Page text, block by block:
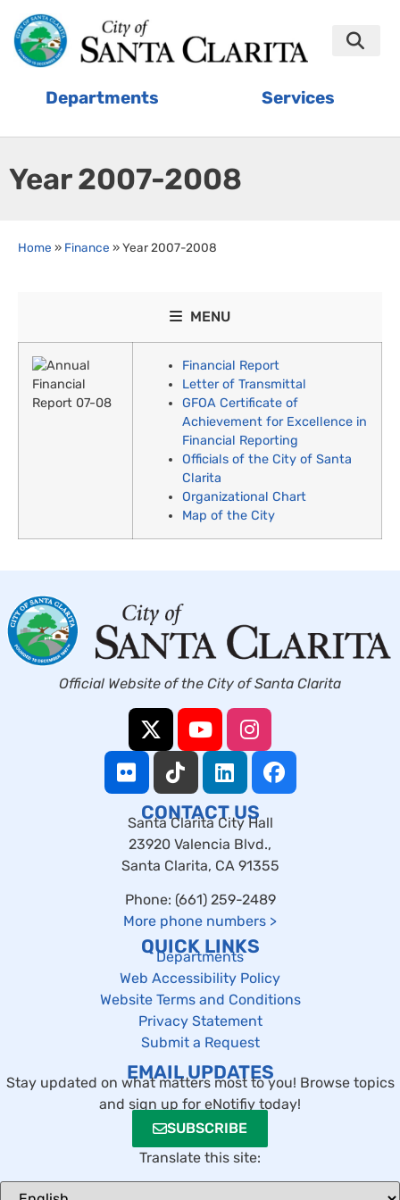
Departments Services
Year 2007-2008
Home » Finance »Year 2007-2008
MENU
Financial Report
Letter of Transmittal
GFOA Certificate of
Achievement for Excellence in
Financial Reporting
Officials of the City of Santa
Clarita
Organizational Chart
Map of the City
Official Website of the City of Santa Clarita
CONTACT US
Santa Clarita City Hall
23920 Valencia Blvd.,
Santa Clarita, CA 91355
Phone: (661) 259-2489
More phone numbers >
QUICK LINKS
Departments
Web Accessibility Policy
Website Terms and Conditions
Privacy Statement
Submit a Request
EMAIL UPDATES
Stay updated on what matters most to you! Browse topics
and sign up for eNotifiy today!
SUBSCRIBE
Translate this site: